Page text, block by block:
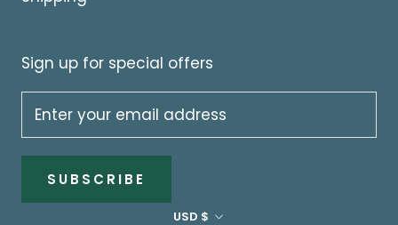
Sign up for special offers
SUBSCRIBE
Currency
USD $